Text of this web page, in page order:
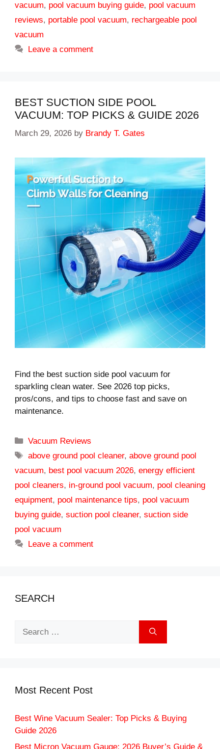
vacuum, pool vacuum buying guide, pool vacuum
reviews, portable pool vacuum, rechargeable pool
vacuum
Leave a comment
BEST SUCTION SIDE POOL
VACUUM: TOP PICKS & GUIDE 2026
March 29, 2026 by Brandy T. Gates
Find the best suction side pool vacuum for
sparkling clean water. See 2026 top picks,
pros/cons, and tips to choose fast and save on
maintenance.
Categories
Vacuum Reviews
Tags
above ground pool cleaner,above ground pool
vacuum, best pool vacuum 2026, energy efficient
pool cleaners, in-ground pool vacuum, pool cleaning
equipment, pool maintenance tips, pool vacuum
buying guide, suction pool cleaner, suction side
pool vacuum
Leave a comment
SEARCH
Most Recent Post
Best Wine Vacuum Sealer: Top Picks & Buying
Guide 2026
Best Micron Vacuum Gauge: 2026 Buyer’s Guide &